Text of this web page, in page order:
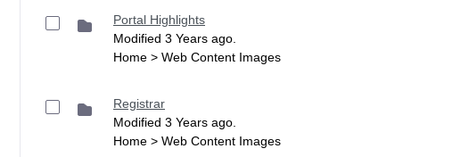
Portal Highlights
Modified 3 Years ago.
Home > Web Content Images
Registrar
Modified 3 Years ago.
Home > Web Content Images